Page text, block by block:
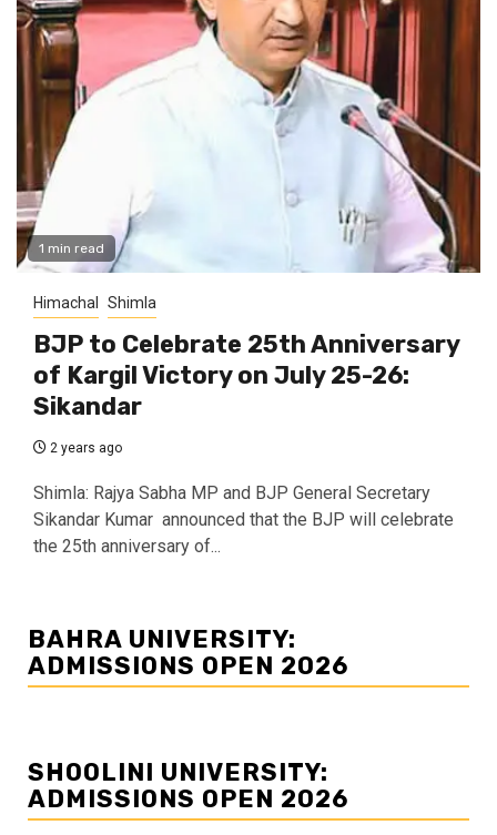
1 min read
Himachal Shimla
BJP to Celebrate 25th Anniversary
of Kargil Victory on July 25-26:
Sikandar
2 years ago
Shimla: Rajya Sabha MP and BJP General Secretary
Sikandar Kumar announced that the BJP will celebrate
the 25th anniversary of...
BAHRA UNIVERSITY:
ADMISSIONS OPEN 2026
SHOOLINI UNIVERSITY:
ADMISSIONS OPEN 2026